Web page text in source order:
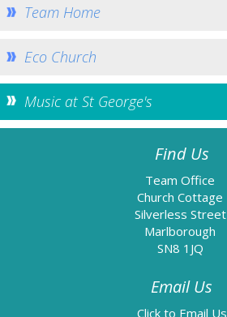
Weddings
Funerals
Links
Team Home
Eco Church
Music at St George's
Find Us
Team Office
Church Cottage
Silverless Street
Marlborough
SN8 1JQ
Email Us
Email Us